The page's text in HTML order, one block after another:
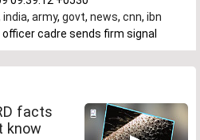
india, army, govt, news, cnn, ibn
cadre sends firm signal
facts
know